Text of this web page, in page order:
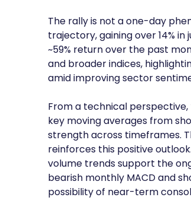
The rally is not a one-day
trajectory, gaining over 14%
~59% return over the past
and broader indices,
amid improving sector
From a technical
key moving averages from
strength across timeframes.
reinforces this positive
volume trends support the
bearish monthly MACD and
possibility of near-term